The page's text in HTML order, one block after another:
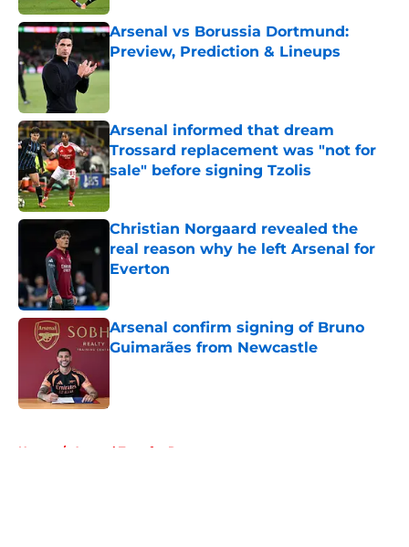
Arsenal vs Borussia Dortmund:
Preview, Prediction & Lineups
Published by on Invalid Date
Arsenal informed that dream
Trossard replacement was "not for
sale" before signing Tzolis
Published by on Invalid Date
Christian Norgaard revealed the
real reason why he left Arsenal for
Everton
Arsenal confirm signing of Bruno
Guimarães from Newcastle
Home / Arsenal Transfer Rumours